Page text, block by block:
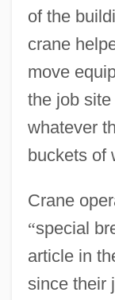
of the
crane
move
the job
whatever
buckets of
Crane
“special
article in
since their